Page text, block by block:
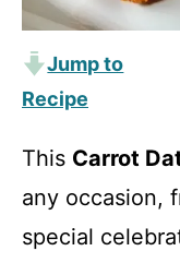
Jump to
Recipe
This Carrot
any occasion,
special